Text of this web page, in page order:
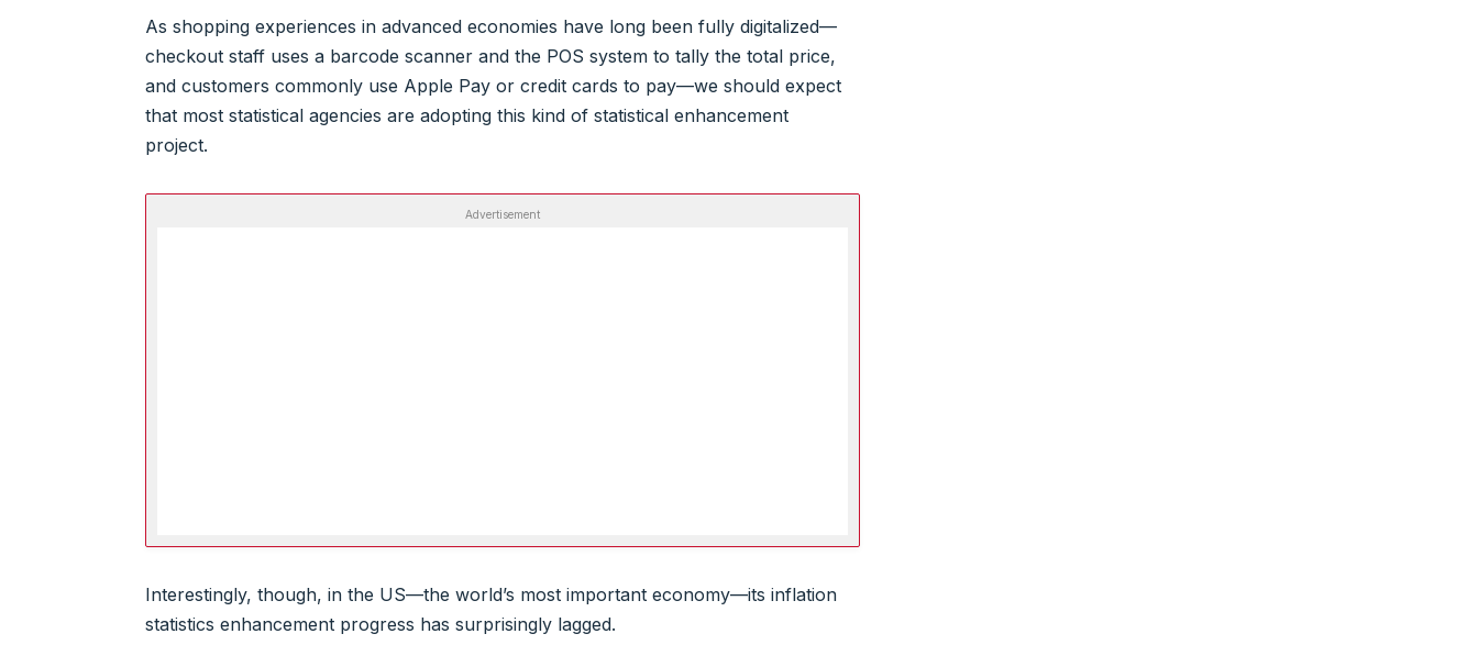
As shopping experiences in advanced economies have long been fully digitalized—
checkout staff uses a barcode scanner and the POS system to tally the total price,
and customers commonly use Apple Pay or credit cards to pay—we should expect
that most statistical agencies are adopting this kind of statistical enhancement
project.
Advertisement
Interestingly, though, in the US—the world’s most important economy—its inflation
statistics enhancement progress has surprisingly lagged.